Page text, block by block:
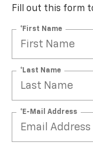
Fill out this form
*First Name
*Last Name
*E-Mail Address